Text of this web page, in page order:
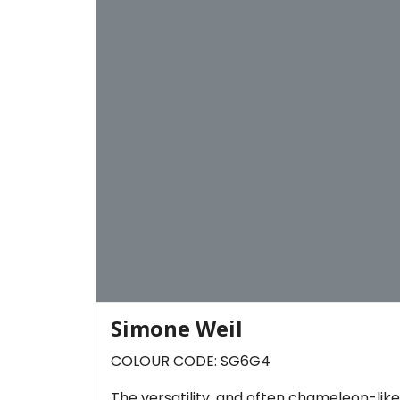
Simone Weil
COLOUR CODE: SG6G4